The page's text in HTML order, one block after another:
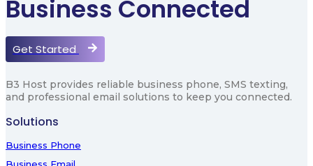
Business Connected
Get Started
B3 Host provides reliable business phone, SMS texting,
and professional email solutions to keep you connected.
Solutions
Business Phone